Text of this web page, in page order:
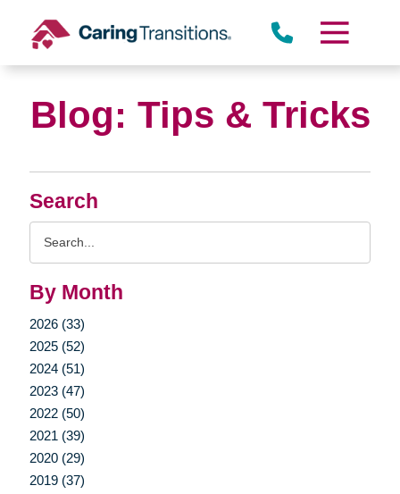
content
Search
By Month
2026 (33)
2025 (52)
2024 (51)
2023 (47)
2022 (50)
2021 (39)
2020 (29)
2019 (37)
Blog: Tips & Tricks